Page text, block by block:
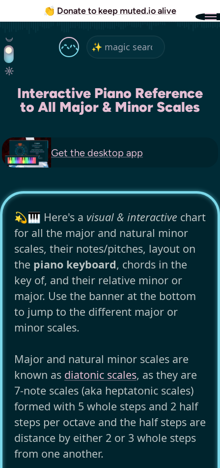
👏 Donate to keep muted.io alive
Interactive Piano Reference
to All Major & Minor Scales
Get the desktop app
💫🎹 Here's a visual & interactive chart
for all the major and natural minor
scales, their notes/pitches, layout on
the piano keyboard, chords in the
key of, and their relative minor or
major. Use the banner at the bottom
to jump to the different major or
minor scales.
Major and natural minor scales are
known as diatonic scales, as they are
7-note scales (aka heptatonic scales)
formed with 5 whole steps and 2 half
steps per octave and the half steps are
distance by either 2 or 3 whole steps
from one another.